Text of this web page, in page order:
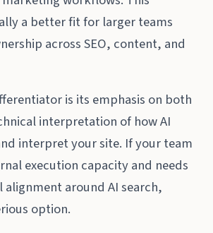
a better fit for larger teams
across SEO, content, and
is its emphasis on both
interpretation of how AI
interpret your site. If your team
execution capacity and needs
around AI search,
option.